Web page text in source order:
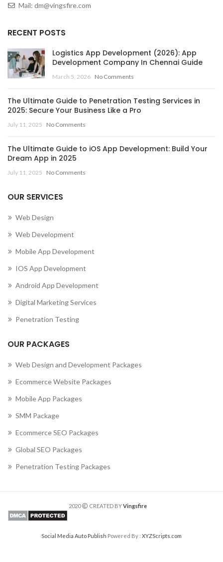
Mail: dm@vingsfire.com
RECENT POSTS
Logistics App Development (2026): App
Development Company In Chennai Guide
March 5, 2026 No Comments
The Ultimate Guide to Penetration Testing Services in
2025: Secure Your Business Like a Pro
July 11, 2025 No Comments
The Ultimate Guide to iOS App Development: Build Your
Dream App in 2025
July 11, 2025 No Comments
OUR SERVICES
Web Design
Web Development
Mobile App Development
IOS App Development
Android App Development
Digital Marketing Services
Penetration Testing
OUR PACKAGES
Web Design and Development Packages
Ecommerce Website Packages
Mobile App Packages
SMM Package
Ecommerce SEO Packages
Global SEO Packages
Penetration Testing Packages
2020 CREATED BYVingsfire
Social Media Auto Publish Powered By : XYZScripts.com